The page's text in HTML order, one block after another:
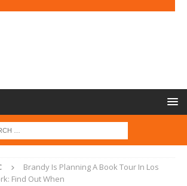
Brandy Is Planning A Book Tour In Los
Find Out When